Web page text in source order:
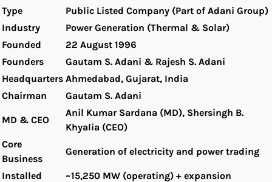
Type
Public Listed Company (Part of Adani Group)
Industry
Power Generation (Thermal & Solar)
Founded
22 August 1996
Founders
Gautam S. Adani & Rajesh S. Adani
Headquarters Ahmedabad, Gujarat, India
Chairman
Gautam S. Adani
MD & CEO
Anil Kumar Sardana (MD), Shersingh B.
Khyalia (CEO)
Core
Business
Generation of electricity and power trading
Installed
~15,250 MW (operating) + expansion